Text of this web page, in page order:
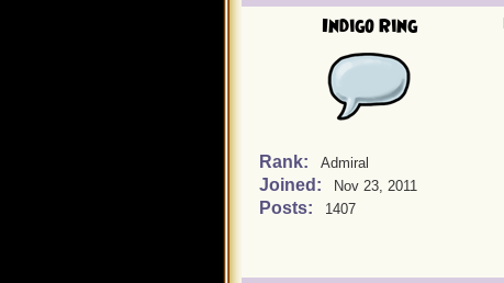
Indigo Ring
Rank: Admiral
Joined: Nov 23, 2011
Posts: 1407